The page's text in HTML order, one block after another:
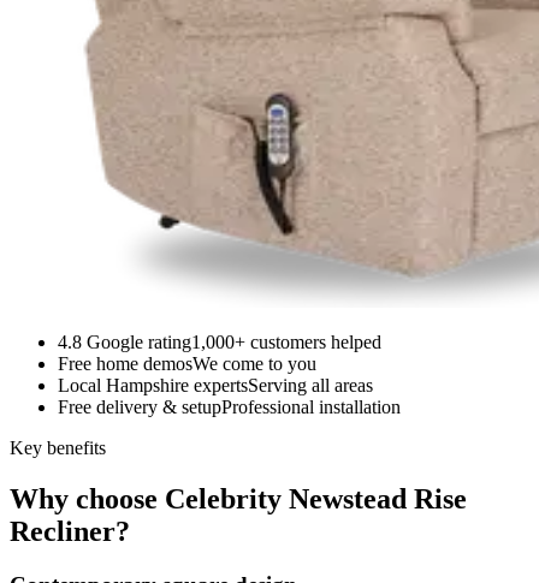
4.8 Google rating1,000+ customers helped
Free home demosWe come to you
Local Hampshire expertsServing all areas
Free delivery & setupProfessional installation
Key benefits
Why choose Celebrity Newstead Rise
Recliner?